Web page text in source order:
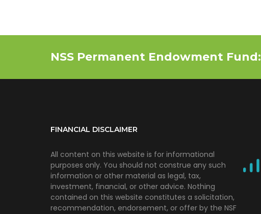
NSS Permanent Endowment Fund:
FINANCIAL DISCLAIMER
All content on this website is for informational
purposes only. You should not construe any such
information or other material as legal, tax,
investment, financial, or other advice. Nothing
contained on this website constitutes a solicitation,
recommendation, endorsement, or offer by the NSF